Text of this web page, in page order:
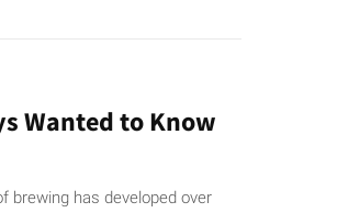
Wanted to Know
brewing has developed over